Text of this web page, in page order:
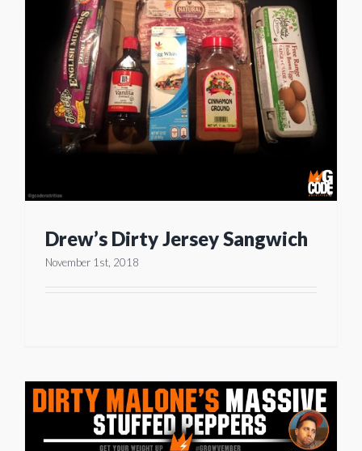
Drew’s Dirty Jersey Sangwich
November 1st, 2018